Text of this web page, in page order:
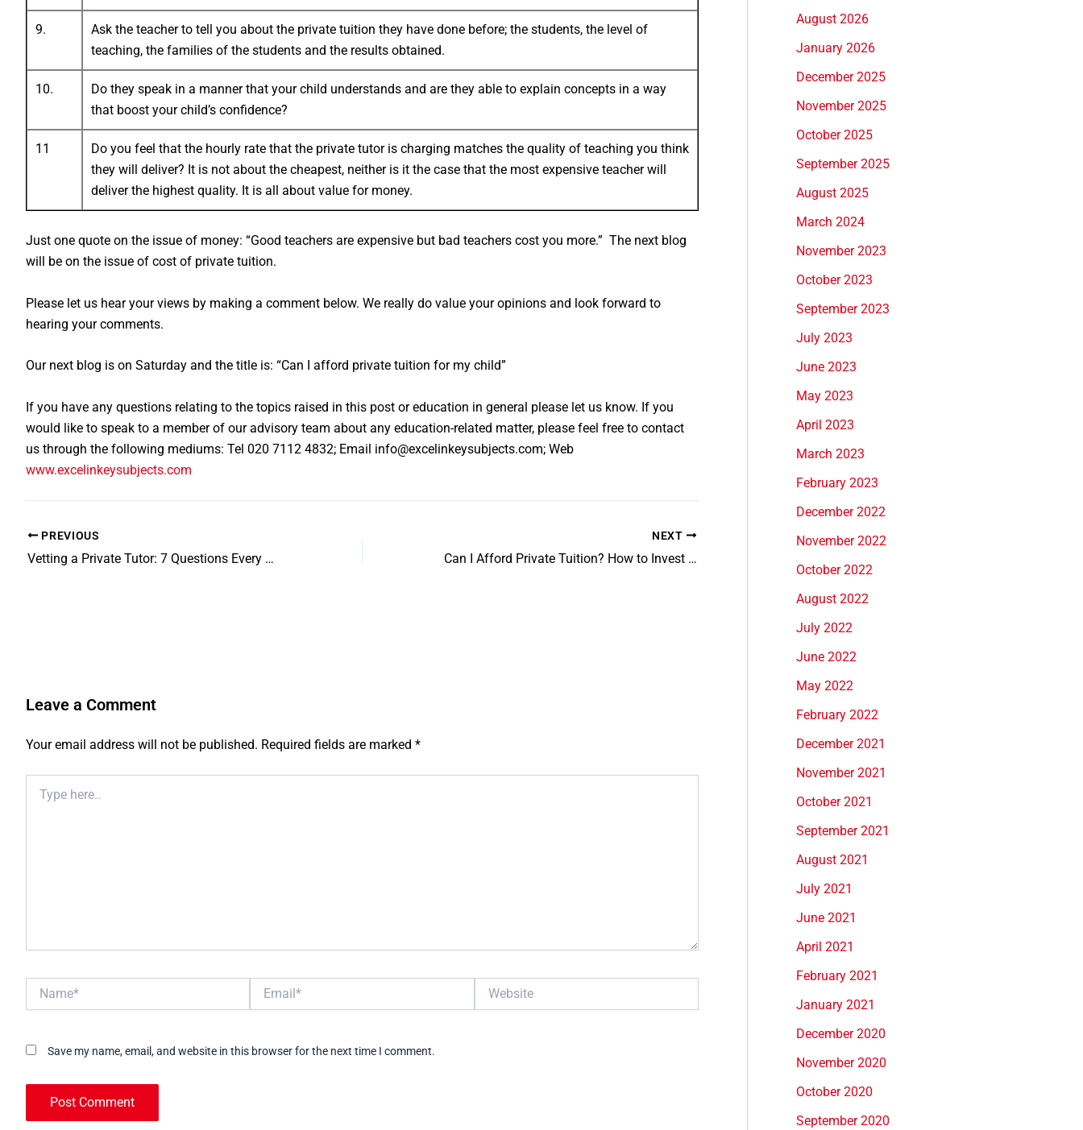
9.
Ask the teacher to tell you about the private tuition they have done before; the students, the level of
teaching, the families of the students and the results obtained.
10.
Do they speak in a manner that your child understands and are they able to explain concepts in a way
that boost your child’s confidence?
11
Do you feel that the hourly rate that the private tutor is charging matches the quality of teaching you think
they will deliver? It is not about the cheapest, neither is it the case that the most expensive teacher will
deliver the highest quality. It is all about value for money.
Just one quote on the issue of money: “Good teachers are expensive but bad teachers cost you more.” The next blog
will be on the issue of cost of private tuition.
Please let us hear your views by making a comment below. We really do value your opinions and look forward to
hearing your comments.
Our next blog is on Saturday and the title is: “Can I afford private tuition for my child”
If you have any questions relating to the topics raised in this post or education in general please let us know. If you
would like to speak to a member of our advisory team about any education-related matter, please feel free to contact
us through the following mediums: Tel 020 7112 4832; Email info@excelinkeysubjects.com; Web
www.excelinkeysubjects.com
PREVIOUS
Vetting a Private Tutor: 7 Questions Every Parent Must Ask
NEXT
Can I Afford Private Tuition? How to Invest Strategically in Your Child’s Grades
Leave a Comment
Your email address will not be published. Required fields are marked *
here..
Save my name, email, and website in this browser for the next time I comment.
August 2026
January 2026
December 2025
November 2025
October 2025
September 2025
August 2025
March 2024
November 2023
October 2023
September 2023
July 2023
June 2023
May 2023
April 2023
March 2023
February 2023
December 2022
November 2022
October 2022
August 2022
July 2022
June 2022
May 2022
February 2022
December 2021
November 2021
October 2021
September 2021
August 2021
July 2021
June 2021
April 2021
February 2021
January 2021
December 2020
November 2020
October 2020
September 2020